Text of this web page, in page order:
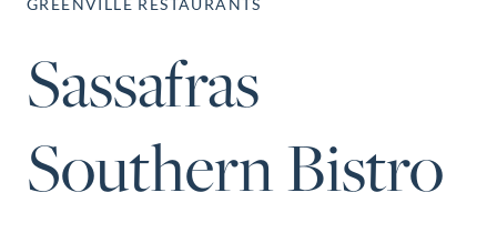
Finder
Sellers
Sellers
Marketing
GREENVILLE RESTAURANTS
Sassafras
Southern Bistro